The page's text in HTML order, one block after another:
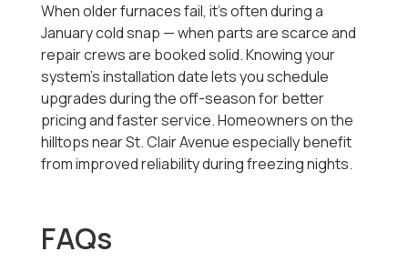
When older furnaces fail, it’s often during a
January cold snap — when parts are scarce and
repair crews are booked solid. Knowing your
system’s installation date lets you schedule
upgrades during the off-season for better
pricing and faster service. Homeowners on the
hilltops near St. Clair Avenue especially benefit
from improved reliability during freezing nights.
FAQs